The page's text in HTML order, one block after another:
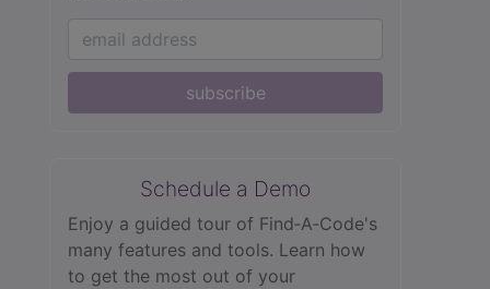
subscribe
Schedule a Demo
Enjoy a guided tour of Find‑A‑Code's
many features and tools. Learn how
to get the most out of your